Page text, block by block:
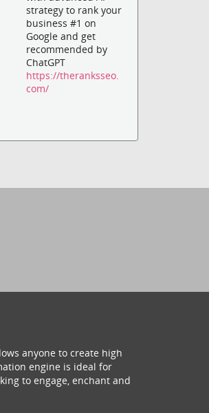
strategy to rank your
business #1 on
Google and get
recommended by
ChatGPT
https://theranksseo.
com/
anyone to create high
engine is ideal for
to engage, enchant and